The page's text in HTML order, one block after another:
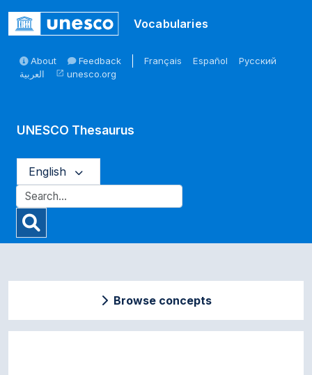
Vocabularies
About Feedback Français Español
Русский
العربية
open_in_new unesco.org
UNESCO Thesaurus
English
Browse concepts